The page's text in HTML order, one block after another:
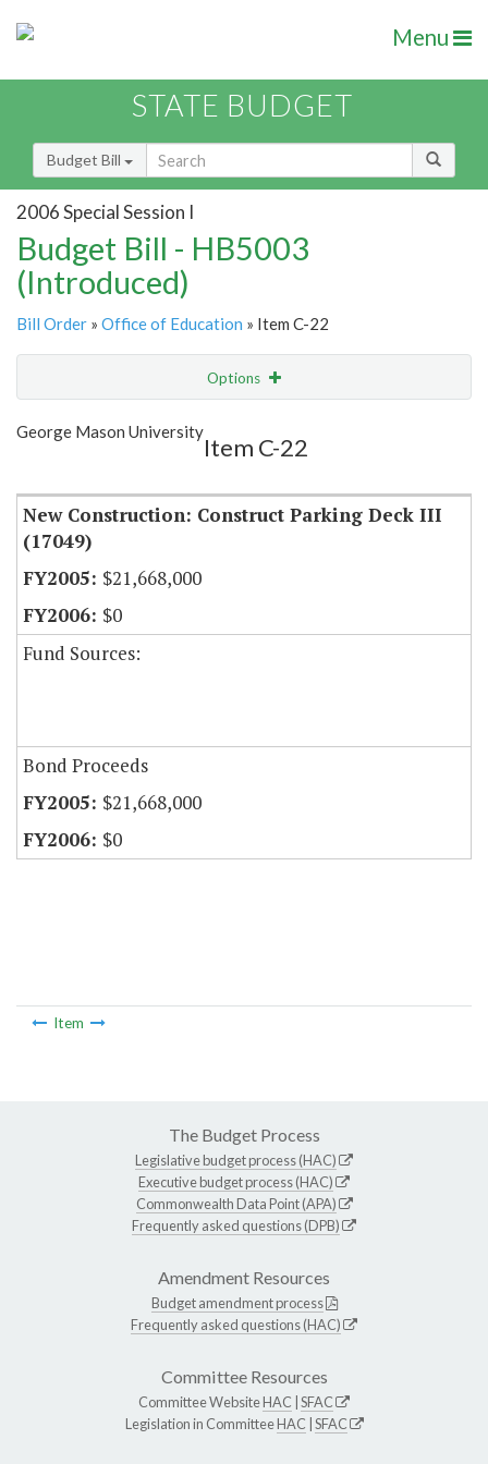
Menu
STATE BUDGET
Budget Bill
2006 Special Session I
Budget Bill - HB5003
(Introduced)
Bill Order » Office of Education » Item C-22
Options
Show Highlight
George Mason University
Item C-22
New Construction: Construct Parking Deck III
(17049)
$21,668,000
$0
Fund Sources:
Bond Proceeds
$21,668,000
$0
Item
The Budget Process
Legislative budget process (HAC)
Executive budget process (HAC)
Commonwealth Data Point (APA)
Frequently asked questions (DPB)
Amendment Resources
Budget amendment process
Frequently asked questions (HAC)
Committee Resources
Committee WebsiteHAC SFAC
Legislation in CommitteeHAC SFAC